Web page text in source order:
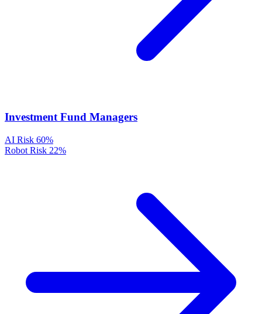
Investment Fund Managers
AI Risk 60%
Robot Risk 22%